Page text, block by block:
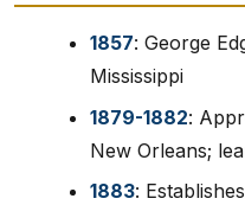
1857: George
Mississippi
1879-1882:
New Orleans;
1883: